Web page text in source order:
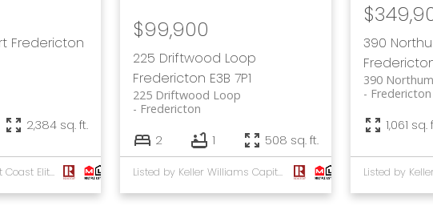
Fredericton
2,384 sq. ft.
Listed by REMAX East Coast Elite Realty
225 Driftwood Loop
Fredericton E3B 7P1
225 Driftwood Loop
Fredericton
$99,900
2 1 508 sq. ft.
Listed by Keller Williams Capital Realty
390
390
Fredericton
1,061 sq.